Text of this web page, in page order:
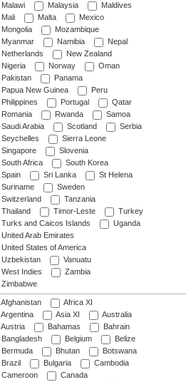
Malawi
Malaysia
Maldives
Mali
Malta
Mexico
Mongolia
Mozambique
Myanmar
Namibia
Nepal
Netherlands
New Zealand
Nigeria
Norway
Oman
Pakistan
Panama
Papua New Guinea
Peru
Philippines
Portugal
Qatar
Romania
Rwanda
Samoa
Saudi Arabia
Scotland
Serbia
Seychelles
Sierra Leone
Singapore
Slovenia
South Africa
South Korea
Spain
Sri Lanka
St Helena
Suriname
Sweden
Switzerland
Tanzania
Thailand
Timor-Leste
Turkey
Turks and Caicos Islands
Uganda
United Arab Emirates
United States of America
Uzbekistan
Vanuatu
West Indies
Zambia
Zimbabwe
Afghanistan
Africa XI
Argentina
Asia XI
Australia
Austria
Bahamas
Bahrain
Bangladesh
Belgium
Belize
Bermuda
Bhutan
Botswana
Brazil
Bulgaria
Cambodia
Cameroon
Canada